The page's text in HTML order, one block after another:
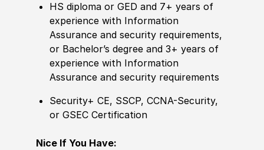
HS diploma or GED and 7+ years of
experience with Information
Assurance and security requirements,
or Bachelor’s degree and 3+ years of
experience with Information
Assurance and security requirements
Security+ CE, SSCP, CCNA-Security,
or GSECCertification
Nice If You Have: